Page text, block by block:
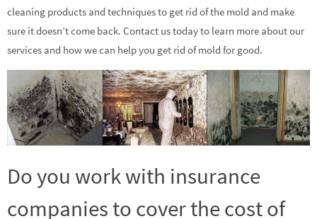
cleaning products and techniques to get rid of the mold and make
sure it doesn’t come back. Contact us today to learn more about our
services and how we can help you get rid of mold for good.
Do you work with insurance
companies to cover the cost of